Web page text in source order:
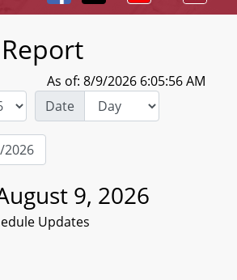
As of: 8/9/2026 6:05:56 AM
Date
9, 2026
Updates